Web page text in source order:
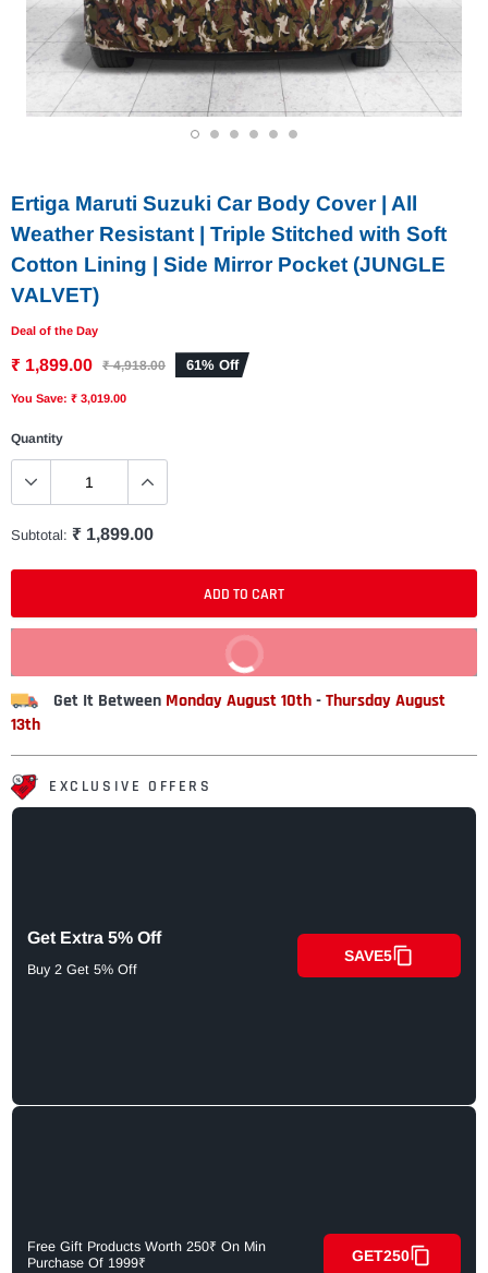
Ertiga Maruti Suzuki Car Body Cover | All
Weather Resistant | Triple Stitched with Soft
Cotton Lining | Side Mirror Pocket (JUNGLE
VALVET)
Deal of the Day
₹ 1,899.00 ₹ 4,918.00 61% Off
You Save: ₹ 3,019.00
Quantity
Subtotal: ₹ 1,899.00
ADD TO CART
BUY IT NOW
Get It Between Monday August 10th-Thursday August
13th
EXCLUSIVE OFFERS
Get Extra 5% Off
Buy 2 Get 5% Off
SAVE5
Free Gift Products Worth 250₹ On Min
Purchase Of 1999₹
GET250